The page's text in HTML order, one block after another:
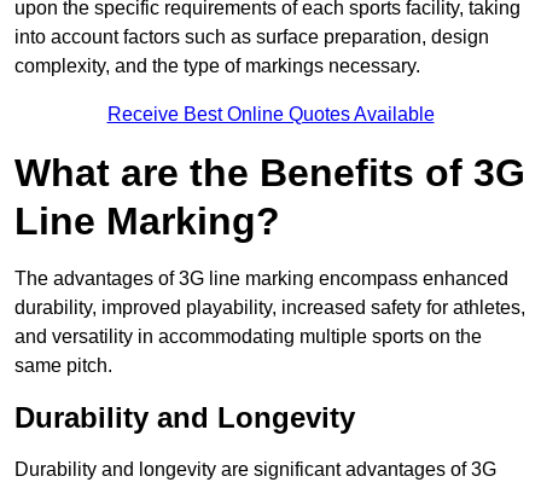
upon the specific requirements of each sports facility, taking
into account factors such as surface preparation, design
complexity, and the type of markings necessary.
Receive Best Online Quotes Available
What are the Benefits of 3G
Line Marking?
The advantages of 3G line marking encompass enhanced
durability, improved playability, increased safety for athletes,
and versatility in accommodating multiple sports on the
same pitch.
Durability and Longevity
Durability and longevity are significant advantages of 3G